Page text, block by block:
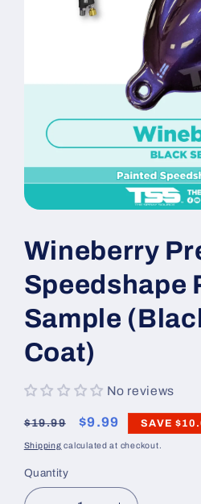
1
in
modal
Wineberry
Speedshape
Sample
Coat)
No reviews
Regular
price
$19.99
Sale
price
$9.99 SAVE
Shipping calculated at checkout.
Quantity